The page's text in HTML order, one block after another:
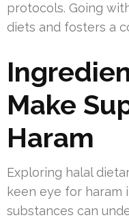
protocols. Going
diets and fosters a
Make
Haram
Exploring halal
keen eye for haram
substances can